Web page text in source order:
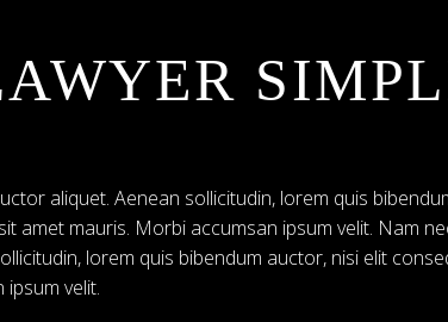
aliquet. Aenean sollicitudin, lorem quis
amet mauris. Morbi accumsan ipsum velit. Nam
lorem quis bibendum auctor, nisi elit
velit.